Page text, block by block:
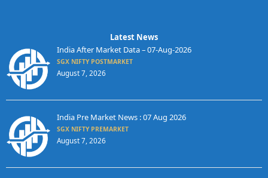
Latest News
India After Market Data – 07-Aug-2026
SGX NIFTY POSTMARKET
August 7, 2026
India Pre Market News : 07 Aug 2026
SGX NIFTY PREMARKET
August 7, 2026